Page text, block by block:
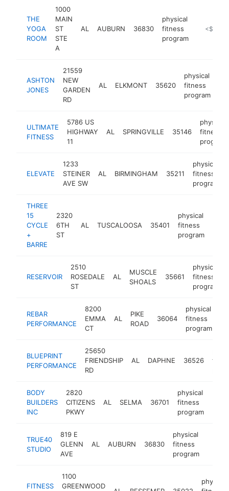
THE
YOGA
ROOM
1000
MAIN
ST
STE
A
AL AUBURN 36830
physical
fitness
program
https://
<$100k
ASHTON
JONES
21559
NEW
GARDEN
RD
AL ELKMONT 35620
physical
fitness
program
ULTIMATE
FITNESS
5786 US
HIGHWAY
11
AL SPRINGVILLE 35146
physical
fitness
program
ELEVATE
1233
STEINER
AVE SW
AL BIRMINGHAM 35211
physical
fitness
program
THREE
15
CYCLE
+
BARRE
2320
6TH
ST
AL TUSCALOOSA 35401
physical
fitness
program
RESERVOIR
2510
ROSEDALE
ST
AL
MUSCLE
SHOALS
35661
physical
fitness
program
REBAR
PERFORMANCE
8200
EMMA
CT
AL
PIKE
ROAD
36064
physical
fitness
program
BLUEPRINT
PERFORMANCE
25650
FRIENDSHIP
RD
AL DAPHNE 36526
BODY
BUILDERS
INC
2820
CITIZENS
PKWY
AL SELMA 36701
physical
fitness
program
TRUE40
STUDIO
819 E
GLENN
AVE
AL AUBURN 36830
physical
fitness
program
FITNESS
1100
GREENWOOD
physical